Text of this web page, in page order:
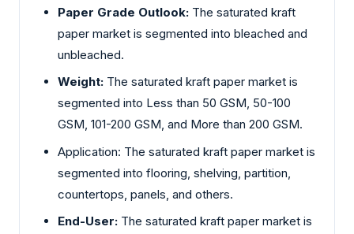
Paper Grade Outlook: The saturated kraft
paper market is segmented into bleached and
unbleached.
Weight: The saturated kraft paper market is
segmented into Less than 50 GSM, 50-100
GSM, 101-200 GSM, and More than 200 GSM.
Application: The saturated kraft paper market is
segmented into flooring, shelving, partition,
countertops, panels, and others.
End-User: The saturated kraft paper market is